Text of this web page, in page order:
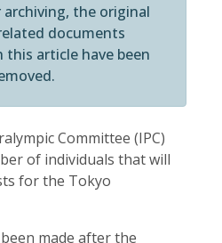
the original
documents
this article have been
Committee (IPC)
of individuals that will
for the Tokyo
made after the